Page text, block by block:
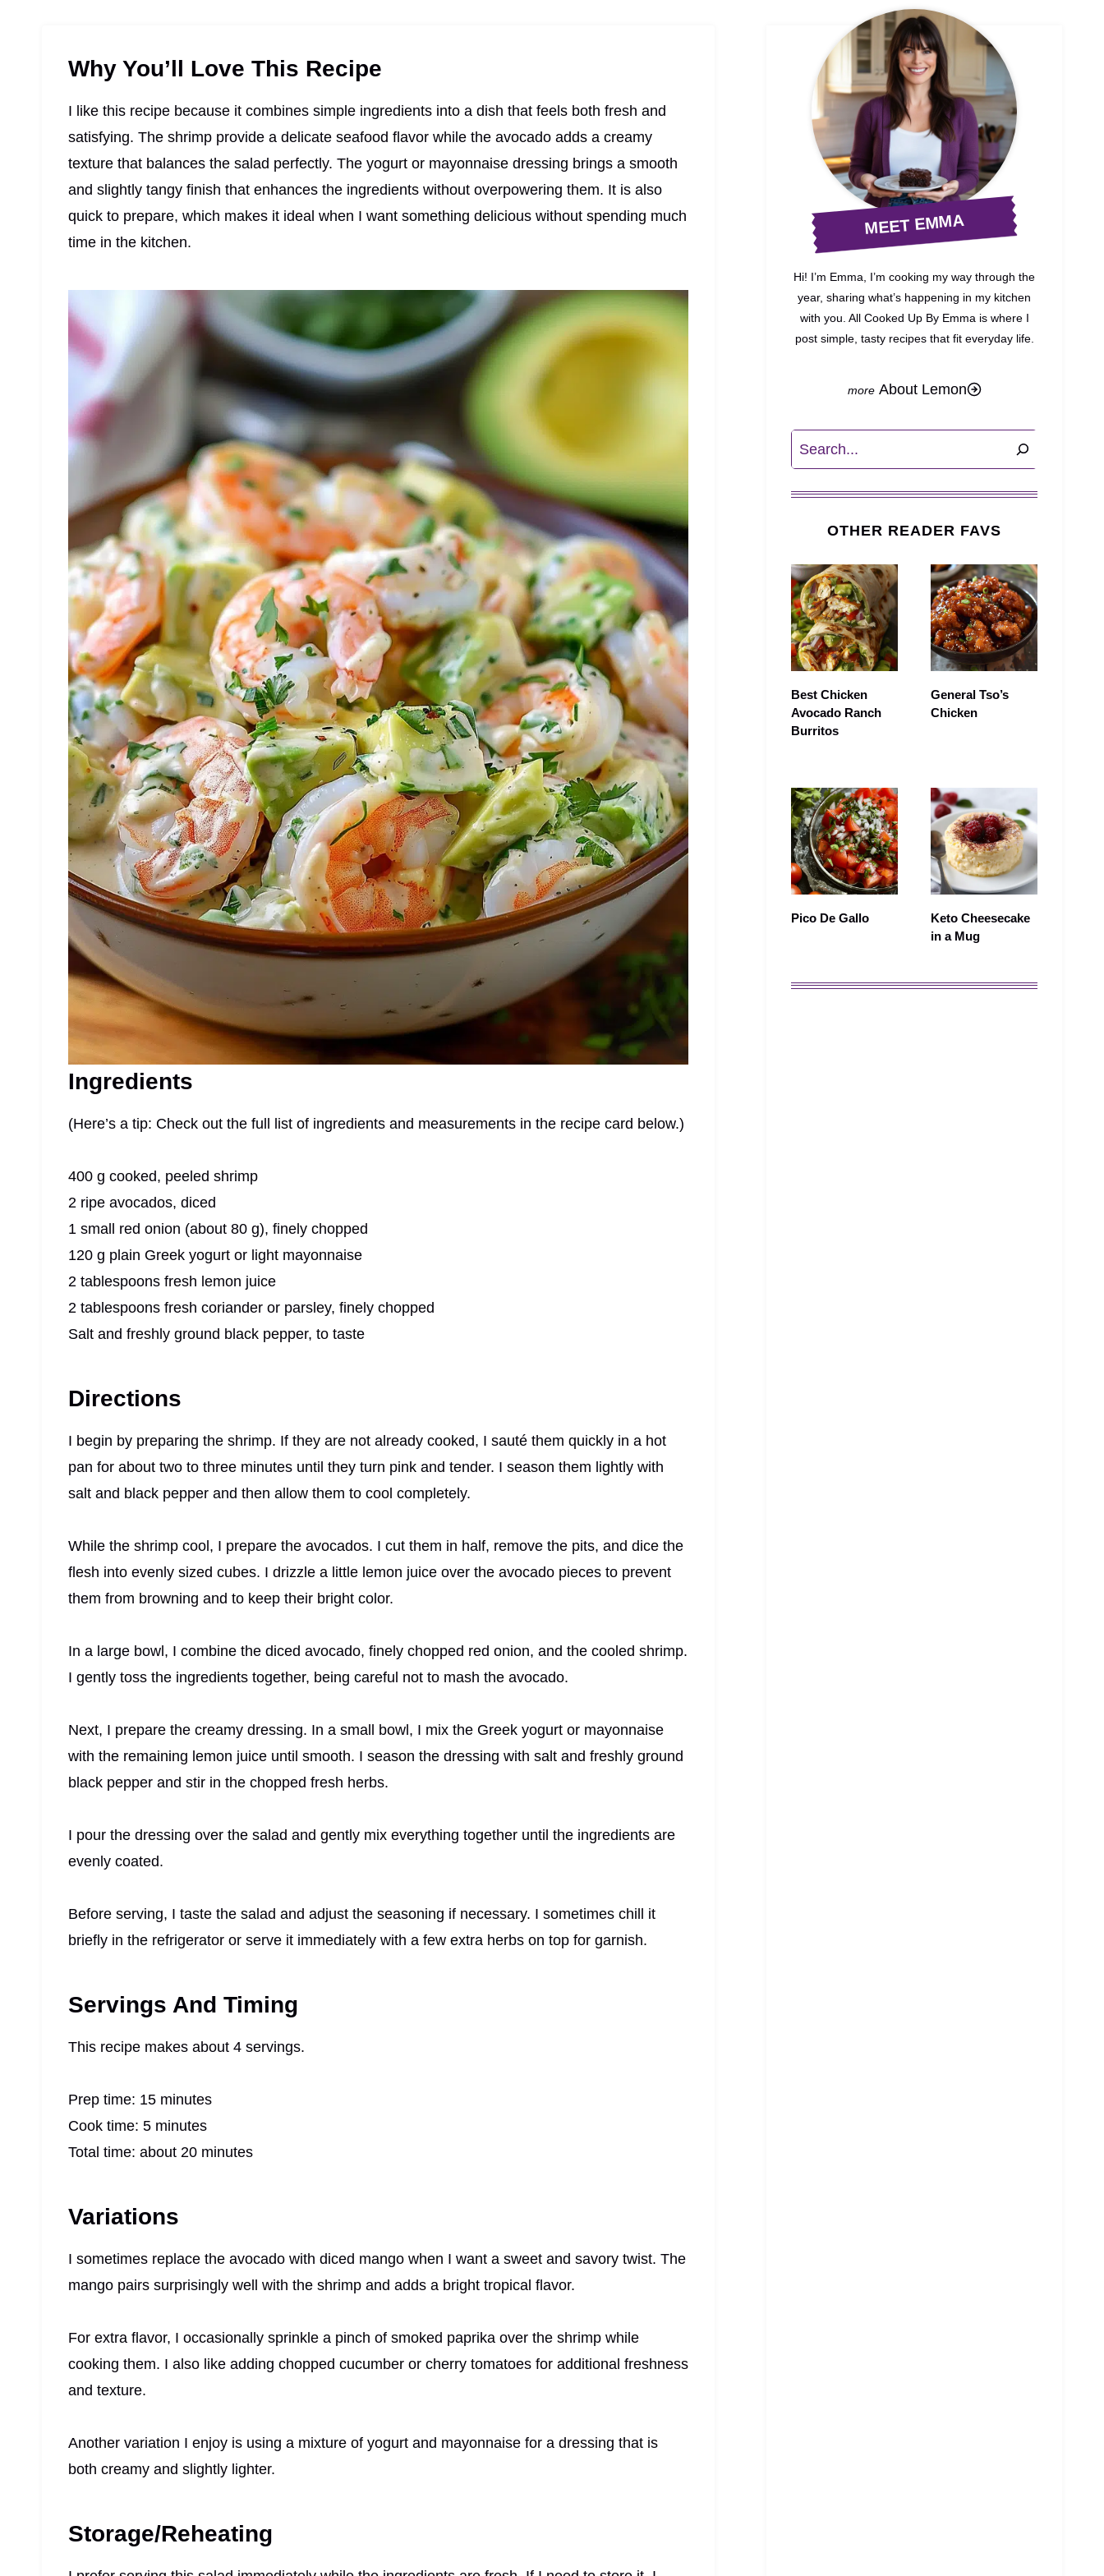
Why You’ll Love This Recipe
I like this recipe because it combines simple ingredients into a dish that feels both fresh and
satisfying. The shrimp provide a delicate seafood flavor while the avocado adds a creamy
texture that balances the salad perfectly. The yogurt or mayonnaise dressing brings a smooth
and slightly tangy finish that enhances the ingredients without overpowering them. It is also
quick to prepare, which makes it ideal when I want something delicious without spending much
time in the kitchen.
Ingredients
(Here’s a tip: Check out the full list of ingredients and measurements in the recipe card below.)
400 g cooked, peeled shrimp
2 ripe avocados, diced
1 small red onion (about 80 g), finely chopped
120 g plain Greek yogurt or light mayonnaise
2 tablespoons fresh lemon juice
2 tablespoons fresh coriander or parsley, finely chopped
Salt and freshly ground black pepper, to taste
Directions
I begin by preparing the shrimp. If they are not already cooked, I sauté them quickly in a hot
pan for about two to three minutes until they turn pink and tender. I season them lightly with
salt and black pepper and then allow them to cool completely.
While the shrimp cool, I prepare the avocados. I cut them in half, remove the pits, and dice the
flesh into evenly sized cubes. I drizzle a little lemon juice over the avocado pieces to prevent
them from browning and to keep their bright color.
In a large bowl, I combine the diced avocado, finely chopped red onion, and the cooled shrimp.
I gently toss the ingredients together, being careful not to mash the avocado.
Next, I prepare the creamy dressing. In a small bowl, I mix the Greek yogurt or mayonnaise
with the remaining lemon juice until smooth. I season the dressing with salt and freshly ground
black pepper and stir in the chopped fresh herbs.
I pour the dressing over the salad and gently mix everything together until the ingredients are
evenly coated.
Before serving, I taste the salad and adjust the seasoning if necessary. I sometimes chill it
briefly in the refrigerator or serve it immediately with a few extra herbs on top for garnish.
Servings And Timing
This recipe makes about 4 servings.
Prep time: 15 minutes
Cook time: 5 minutes
Total time: about 20 minutes
Variations
I sometimes replace the avocado with diced mango when I want a sweet and savory twist. The
mango pairs surprisingly well with the shrimp and adds a bright tropical flavor.
For extra flavor, I occasionally sprinkle a pinch of smoked paprika over the shrimp while
cooking them. I also like adding chopped cucumber or cherry tomatoes for additional freshness
and texture.
Another variation I enjoy is using a mixture of yogurt and mayonnaise for a dressing that is
both creamy and slightly lighter.
Storage/Reheating
MEET EMMA
Hi! I’m Emma, I’m cooking my way through the
year, sharing what’s happening in my kitchen
with you. All Cooked Up By Emma is where I
post simple, tasty recipes that fit everyday life.
About Lemon
Search
OTHER READER FAVS
Best Chicken
Avocado Ranch
Burritos
General Tso’s
Chicken
Pico De Gallo
Keto Cheesecake
in a Mug